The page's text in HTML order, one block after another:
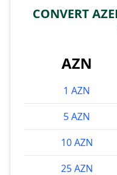
CONVERT
AZN
1 AZN
5 AZN
10 AZN
25 AZN